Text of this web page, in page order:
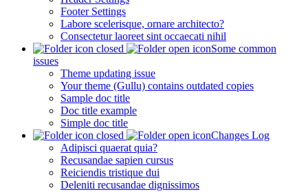
Footer Settings
Labore scelerisque, ornare architecto?
Consectetur laoreet sint occaecati nihil
Some common
issues
Theme updating issue
Your theme (Gullu) contains outdated copies
Sample doc title
Doc title example
Simple doc title
Changes Log
Adipisci quaerat quia?
Recusandae sapien cursus
Reiciendis tristique dui
Deleniti recusandae dignissimos